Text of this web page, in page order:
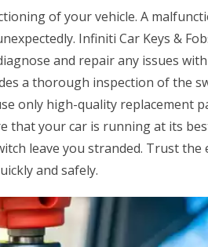
of your vehicle. A
Infiniti Car Keys &
and repair any issues
a thorough inspection of the
only high-quality replacement
that your car is running at its
leave you stranded. Trust the
and safely.